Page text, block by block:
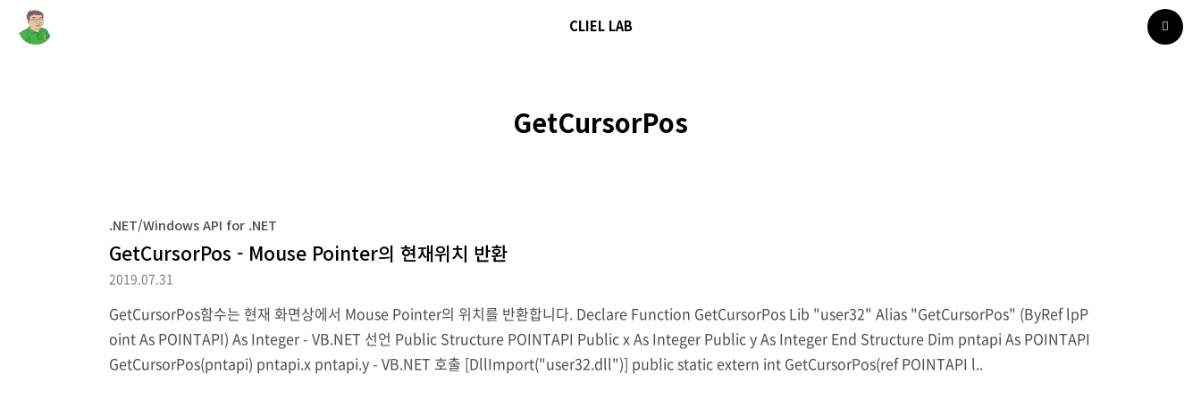
CLIEL LAB
GetCursorPos
.NET/Windows API for .NET
GetCursorPos - Mouse Pointer의 현재위치 반환
2019.07.31
GetCursorPos함수는 현재 화면상에서 Mouse Pointer의 위치를 반환합니다. Declare Function GetCursorPos Lib "user32" Alias "GetCursorPos" (ByRef lpP
oint As POINTAPI) As Integer - VB.NET 선언 Public Structure POINTAPI Public x As Integer Public y As Integer End Structure Dim pntapi As POINTAPI
GetCursorPos(pntapi) pntapi.x pntapi.y - VB.NET 호출 [DllImport("user32.dll")] public static extern int GetCursorPos(ref POINTAPI l..